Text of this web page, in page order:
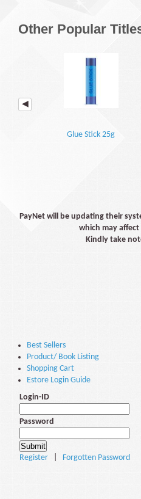
Other Popular
Glue Stick 25g
PayNet will be updating their
which may affect
Kindly take
Best Sellers
Product/ Book Listing
Shopping Cart
Estore Login Guide
Login-ID
Password
Register Forgotten Password